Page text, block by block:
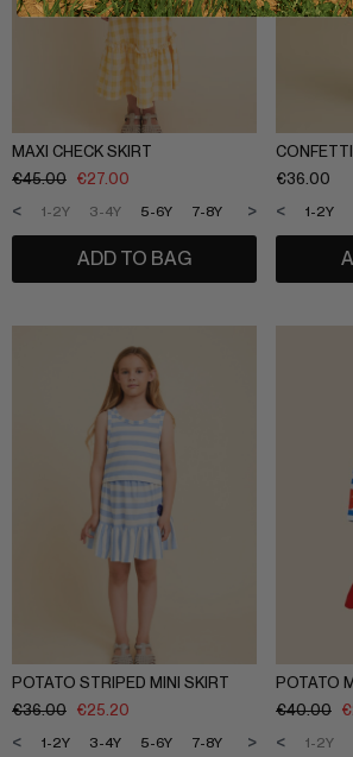
MAXI CHECK SKIRT
€45.00 €27.00
1-2Y 3-4Y 5-6Y 7-8Y 9-10Y 11-12Y
< >
ADD TO BAG
€36.00
1-2Y
<
POTATO STRIPED MINI SKIRT
€36.00 €25.20
1-2Y 3-4Y 5-6Y 7-8Y 9-10Y 11-12Y
< >
POTATO
€40.00 €
1-2Y
<